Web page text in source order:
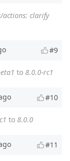
actions: clarify
#9
to 8.0.0-rc1
#10
to 8.0.0
#11